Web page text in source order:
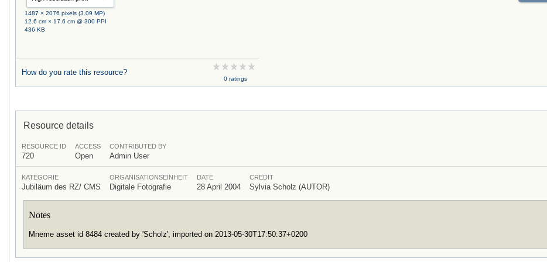
1487 × 2076 pixels (3.09 MP)
12.6 cm × 17.6 cm @ 300 PPI
436 KB
How do you rate this resource?
0 ratings
Resource details
RESOURCE ID
720
ACCESS
Open
CONTRIBUTED BY
Admin User
KATEGORIE
Jubiläum des RZ/ CMS
ORGANISATIONSEINHEIT
Digitale Fotografie
DATE
28 April 2004
CREDIT
Sylvia Scholz (AUTOR)
Notes
Mneme asset id 8484 created by 'Scholz', imported on 2013-05-30T17:50:37+0200